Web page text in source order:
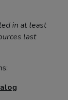
in at least
last